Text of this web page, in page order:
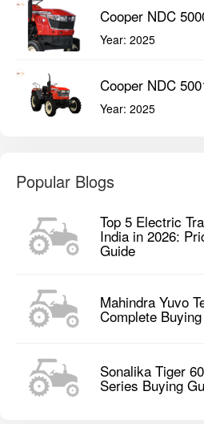
Cooper NDC
Year: 2025
Cooper NDC
Year: 2025
Popular Blogs
Top 5 Electric
India in 2026:
Guide
Mahindra Yuvo
Complete
Sonalika Tiger
Series Buying